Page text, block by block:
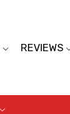
REVIEWS